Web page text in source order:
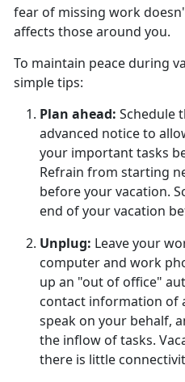
fear of missing work
affects those around you.
To maintain peace during
simple tips:
Plan ahead: Schedule
advanced notice to
your important tasks
Refrain from starting
before your vacation.
end of your vacation
Unplug: Leave your
computer and work
up an "out of office"
contact information of
speak on your behalf,
the inflow of tasks.
there is little